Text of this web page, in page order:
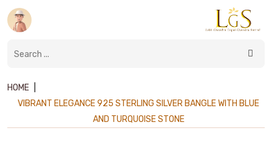
HOME
VIBRANT ELEGANCE 925 STERLING SILVER BANGLE WITH BLUE
AND TURQUOISE STONE